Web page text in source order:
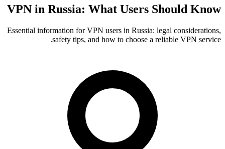
VPN in Russia: What Users Should Know
Essential information for VPN users in Russia: legal considerations,
safety tips, and how to choose a reliable VPN service.